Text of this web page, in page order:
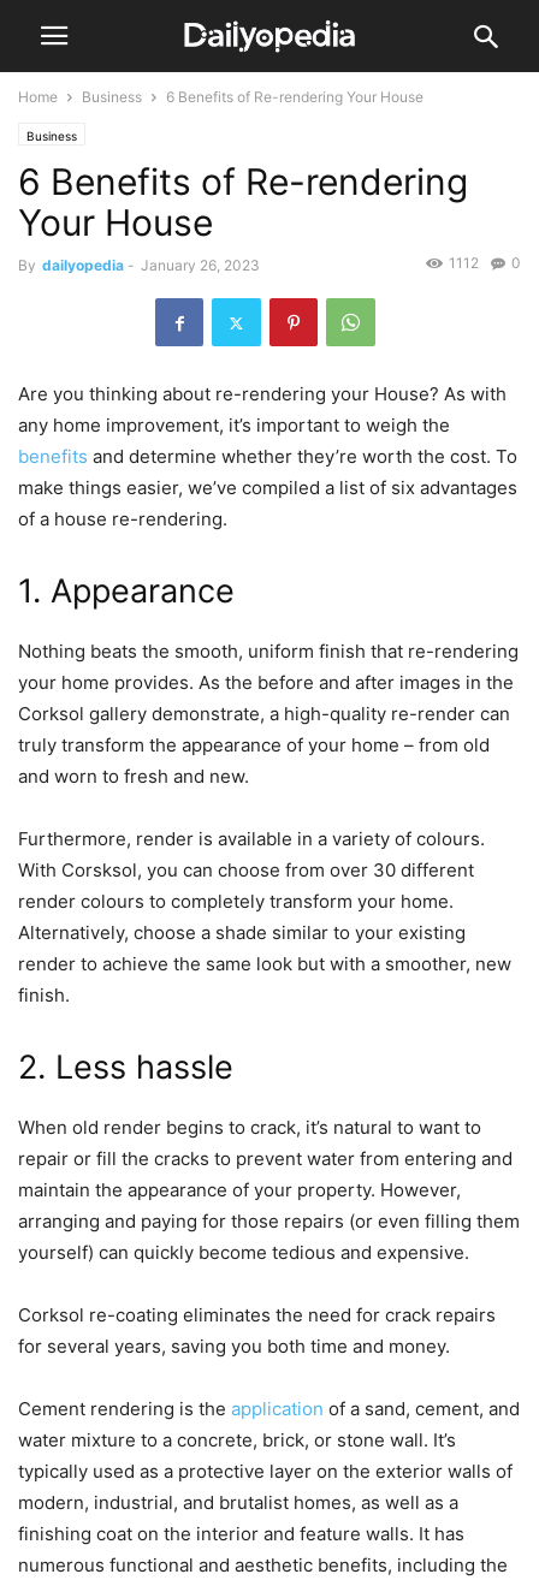
Home Business 6 Benefits of Re-rendering Your House
Business
6 Benefits of Re-rendering
Your House
By dailyopedia - January 26, 2023 0
1112
Are you thinking about re-rendering your House? As with
any home improvement, it’s important to weigh the
benefits and determine whether they’re worth the cost. To
make things easier, we’ve compiled a list of six advantages
of a house re-rendering.
1. Appearance
Nothing beats the smooth, uniform finish that re-rendering
your home provides. As the before and after images in the
Corksol gallery demonstrate, a high-quality re-render can
truly transform the appearance of your home – from old
and worn to fresh and new.
Furthermore, render is available in a variety of colours.
With Corsksol, you can choose from over 30 different
render colours to completely transform your home.
Alternatively, choose a shade similar to your existing
render to achieve the same look but with a smoother, new
finish.
2. Less hassle
When old render begins to crack, it’s natural to want to
repair or fill the cracks to prevent water from entering and
maintain the appearance of your property. However,
arranging and paying for those repairs (or even filling them
yourself) can quickly become tedious and expensive.
Corksol re-coating eliminates the need for crack repairs
for several years, saving you both time and money.
Cement rendering is the application of a sand, cement, and
water mixture to a concrete, brick, or stone wall. It’s
typically used as a protective layer on the exterior walls of
modern, industrial, and brutalist homes, as well as a
finishing coat on the interior and feature walls. It has
numerous functional and aesthetic benefits, including the